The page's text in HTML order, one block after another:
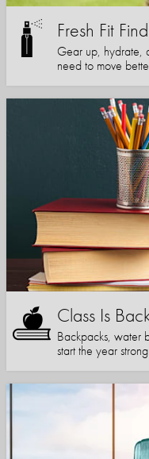
Fresh Fit
Gear up, hydrate,
need to move
Class Is
Backpacks, water
start the year strong.